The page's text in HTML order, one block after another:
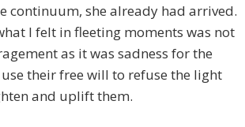
continuum, she already had arrived.
I felt in fleeting moments was not
as it was sadness for the
their free will to refuse the light
and uplift them.